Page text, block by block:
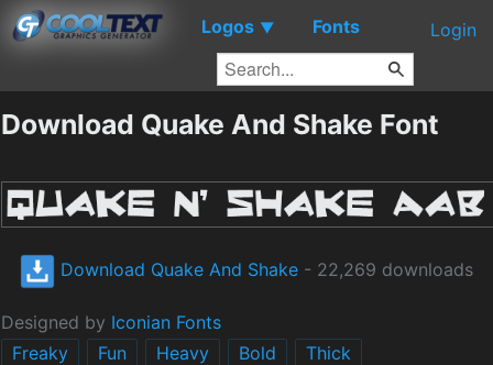
Logos ▼ Fonts Login
Download Quake And Shake Font
Download Quake And Shake - 22,269 downloads
Designed by Iconian Fonts
Freaky
Fun Heavy Bold Thick